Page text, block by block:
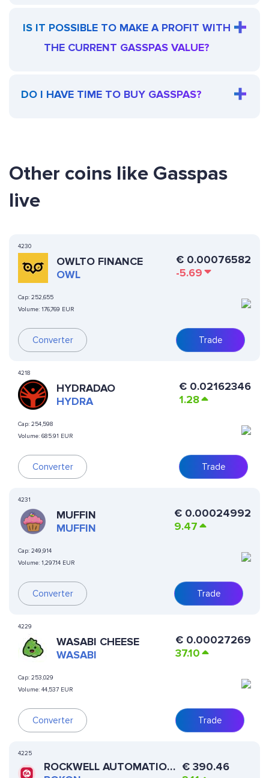
IS IT POSSIBLE TO MAKE A PROFIT WITH
THE CURRENT GASSPAS VALUE?
DO I HAVE TIME TO BUY GASSPAS?
Other coins like Gasspas
live
4230
OWLTO FINANCE
OWL
Cap: 252,655
Volume: 176,769 EUR
Converter
€ 0.00076582
-5.69
Trade
4218
HYDRADAO
HYDRA
Cap: 254,598
Volume: 685.91 EUR
Converter
€ 0.02162346
1.28
Trade
4231
MUFFIN
MUFFIN
Cap: 249,914
Volume: 1,297.14 EUR
Converter
€ 0.00024992
9.47
Trade
4229
WASABI CHEESE
WASABI
Cap: 253,029
Volume: 44,537 EUR
Converter
€ 0.00027269
37.10
Trade
4225
ROCKWELL AUTOMATION € 390.46